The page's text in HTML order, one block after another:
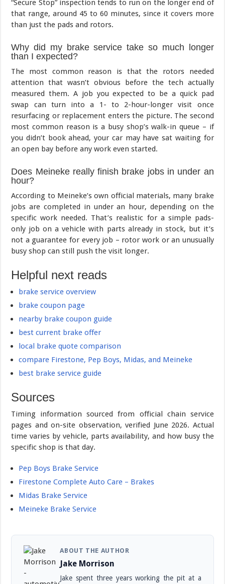
“Secure Stop” inspection tends to run on the longer end of
that range, around 45 to 60 minutes, since it covers more
than just the pads and rotors.
Why did my brake service take so much longer
than I expected?
The most common reason is that the rotors needed
attention that wasn’t obvious before the tech actually
measured them. A job you expected to be a quick pad
swap can turn into a 1- to 2-hour-longer visit once
resurfacing or replacement enters the picture. The second
most common reason is a busy shop’s walk-in queue – if
you didn’t book ahead, your car may have sat waiting for
an open bay before any work even started.
Does Meineke really finish brake jobs in under an
hour?
According to Meineke’s own official materials, many brake
jobs are completed in under an hour, depending on the
specific work needed. That’s realistic for a simple pads-
only job on a vehicle with parts already in stock, but it’s
not a guarantee for every job – rotor work or an unusually
busy shop can still push the visit longer.
Helpful next reads
brake service overview
brake coupon page
nearby brake coupon guide
best current brake offer
local brake quote comparison
compare Firestone, Pep Boys, Midas, and Meineke
best brake service guide
Sources
Timing information sourced from official chain service
pages and on-site observation, verified June 2026. Actual
time varies by vehicle, parts availability, and how busy the
specific shop is that day.
Pep Boys Brake Service
Firestone Complete Auto Care – Brakes
Midas Brake Service
Meineke Brake Service
ABOUT THE AUTHOR
Jake Morrison
Jake spent three years working the pit at a